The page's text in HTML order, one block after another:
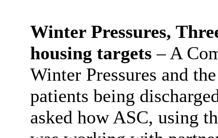
Winter Pressures,
housing targets – A
Winter Pressures and
patients being
asked how ASC, using